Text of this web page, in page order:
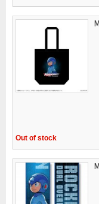
Out of stock